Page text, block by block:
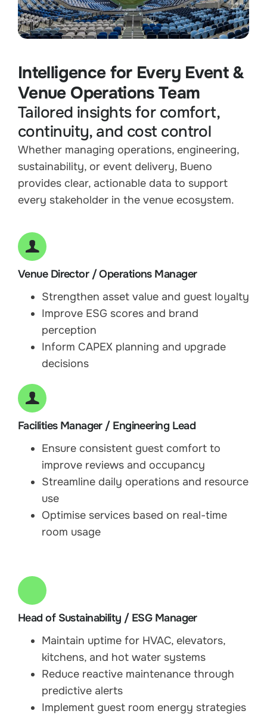
Intelligence for Every Event &
Venue Operations Team
Tailored insights for comfort,
continuity, and cost control
Whether managing operations, engineering,
sustainability, or event delivery, Bueno
provides clear, actionable data to support
every stakeholder in the venue ecosystem.
Venue Director / Operations Manager
Strengthen asset value and guest loyalty
Improve ESG scores and brand
perception
Inform CAPEX planning and upgrade
decisions
Facilities Manager / Engineering Lead
Ensure consistent guest comfort to
improve reviews and occupancy
Streamline daily operations and resource
use
Optimise services based on real-time
room usage
Head of Sustainability / ESG Manager
Maintain uptime for HVAC, elevators,
kitchens, and hot water systems
Reduce reactive maintenance through
predictive alerts
Implement guest room energy strategies